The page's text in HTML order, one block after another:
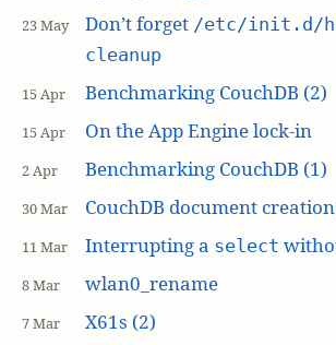
23 May Don’t forget /etc/init.d/
cleanup
15 Apr Benchmarking CouchDB (2)
15 Apr On the App Engine lock-in
2 Apr Benchmarking CouchDB (1)
30 Mar CouchDB document
11 Mar Interrupting a select
8 Mar wlan0_rename
7 Mar X61s (2)